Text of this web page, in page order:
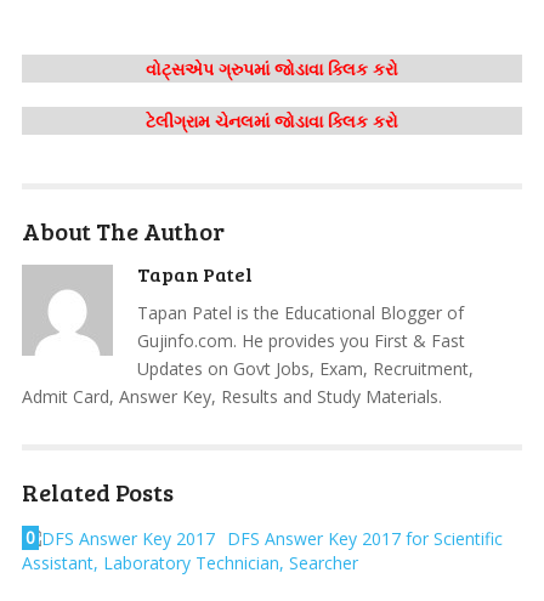
વોટ્સએપ ગ્રુપમાં જોડાવા ક્લિક કરો
ટેલીગ્રામ ચેનલમાં જોડાવા ક્લિક કરો
About The Author
Tapan Patel
Tapan Patel is the Educational Blogger of
Gujinfo.com. He provides you First & Fast
Updates on Govt Jobs, Exam, Recruitment,
Admit Card, Answer Key, Results and Study Materials.
Related Posts
0
DFS Answer Key 2017 for Scientific
Assistant, Laboratory Technician, Searcher